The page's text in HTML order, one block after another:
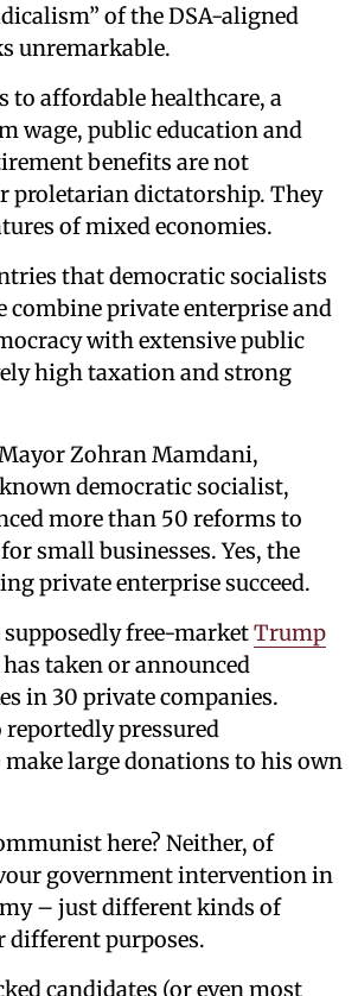
of the DSA-aligned
unremarkable.
to affordable healthcare, a
wage, public education and
benefits are not
proletarian dictatorship. They
of mixed economies.
that democratic socialists
combine private enterprise and
with extensive public
high taxation and strong
Zohran Mamdani,
democratic socialist,
more than 50 reforms to
small businesses. Yes, the
private enterprise succeed.
free-marketTrump
has taken or announced
in 30 private companies.
reportedly pressured
large donations to his own
here? Neither, of
government intervention in
– just different kinds of
purposes.
candidates (or even most